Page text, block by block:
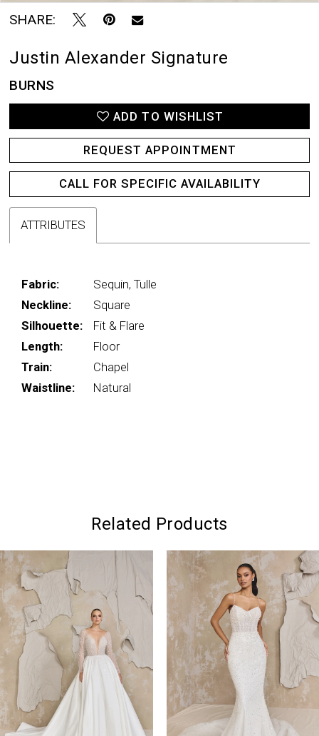
SHARE:
Justin Alexander Signature
BURNS
ADD TO WISHLIST
REQUEST APPOINTMENT
CALL FOR SPECIFIC AVAILABILITY
ATTRIBUTES
Fabric:
Sequin, Tulle
Neckline:
Square
Silhouette:
Fit & Flare
Length:
Floor
Train:
Chapel
Waistline:
Natural
Related Products
Related
Products
Carousel
Skip
to
end
AUTOPLAY
SLIDE
SLIDE
0
1
2
3
4
5
6